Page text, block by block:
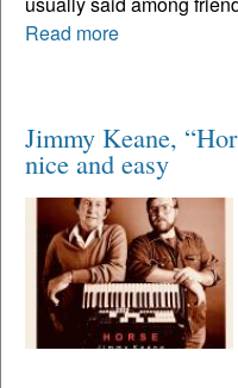
Read more
Jimmy Keane,
nice and easy